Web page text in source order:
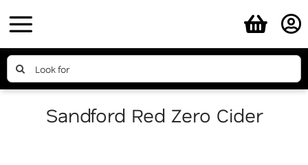
to
content
Search
for:
Sandford Red Zero Cider